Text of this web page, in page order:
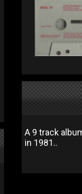
A 9 track
in 1981..